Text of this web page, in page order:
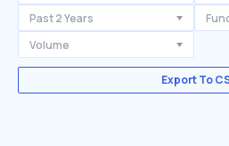
Past 2 Years
Volume
Export To